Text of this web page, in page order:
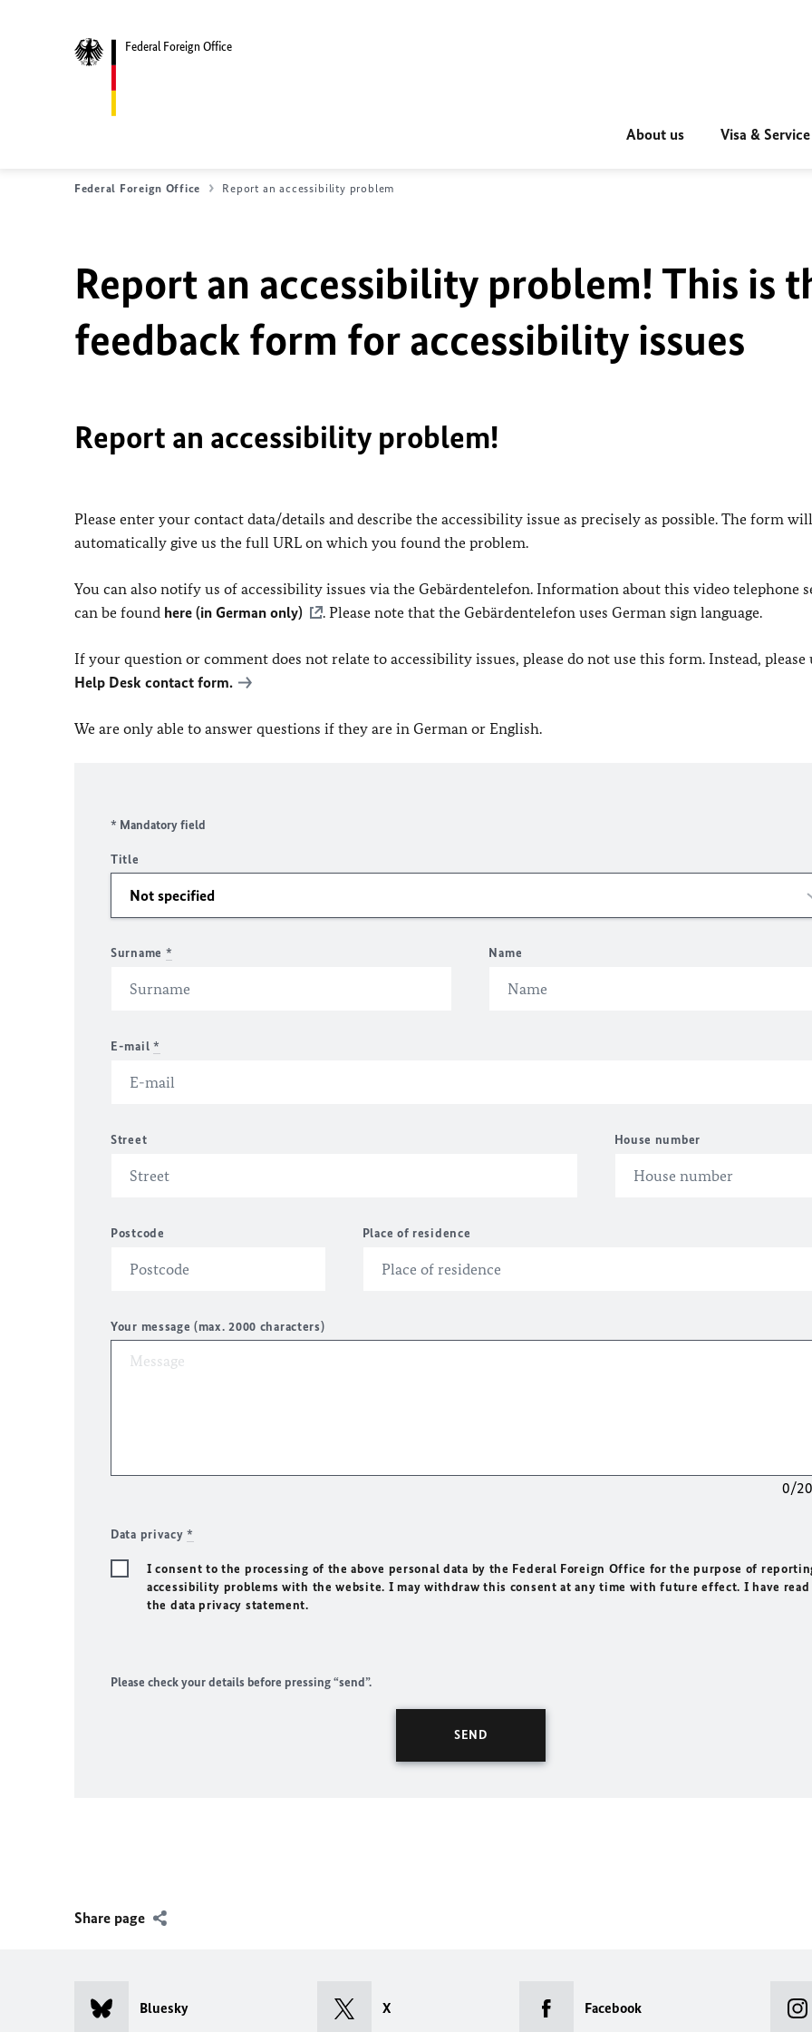
Federal Foreign Office
About us Visa & Service
Federal Foreign Office Report an accessibility problem
Report an accessibility problem! This is
feedback form for accessibility issues
Report an accessibility problem!
Please enter your contact data/details and describe the accessibility issue as precisely as possible. The form will
automatically give us the full URL on which you found the problem.
You can also notify us of accessibility issues via the Gebärdentelefon. Information about this video telephone
can be found here (in German only) . Please note that the Gebärdentelefon uses German sign language.
If your question or comment does not relate to accessibility issues, please do not use this form. Instead, please
Help Desk contact form.
We are only able to answer questions if they are in German or English.
* Mandatory field
Title
Surname * Name
E-mail *
Street House number
Postcode Place of residence
Your message (max. 2000 characters)
0/
Data privacy*
I consent to the processing of the above personal data by the Federal Foreign Office for the purpose of
accessibility problems with the website. I may withdraw this consent at any time with future effect. I have read
the data privacy statement.
Please check your details before pressing “send”.
Share page
Bluesky X Facebook